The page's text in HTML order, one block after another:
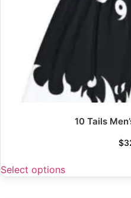
10 Tails
$
Select options